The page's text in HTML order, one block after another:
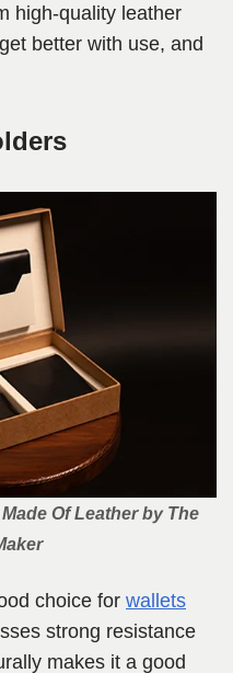
high-quality leather
better with use, and
Of Leather by The
choice for wallets
strong resistance
makes it a good